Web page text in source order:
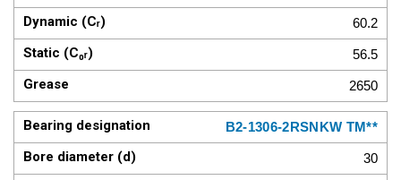
60.2
56.5
2650
B2-1306-2RSNKW TM**
30